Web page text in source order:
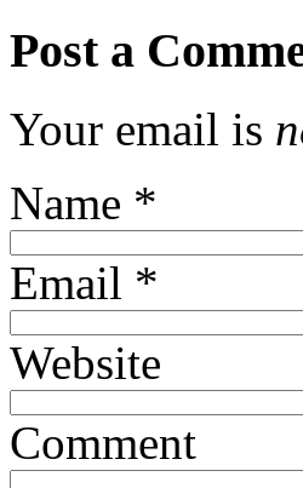
Post a
Your email is
Name *
Email *
Website
Comment